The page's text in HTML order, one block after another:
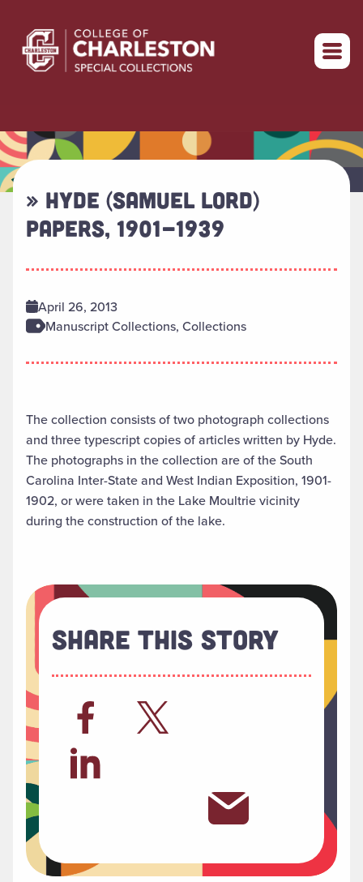
Return to home
» HYDE (SAMUEL LORD)
PAPERS, 1901-1939
April 26, 2013
Manuscript Collections, Collections
The collection consists of two photograph collections
and three typescript copies of articles written by Hyde.
The photographs in the collection are of the South
Carolina Inter-State and West Indian Exposition, 1901-
1902, or were taken in the Lake Moultrie vicinity
during the construction of the lake.
Share This Story